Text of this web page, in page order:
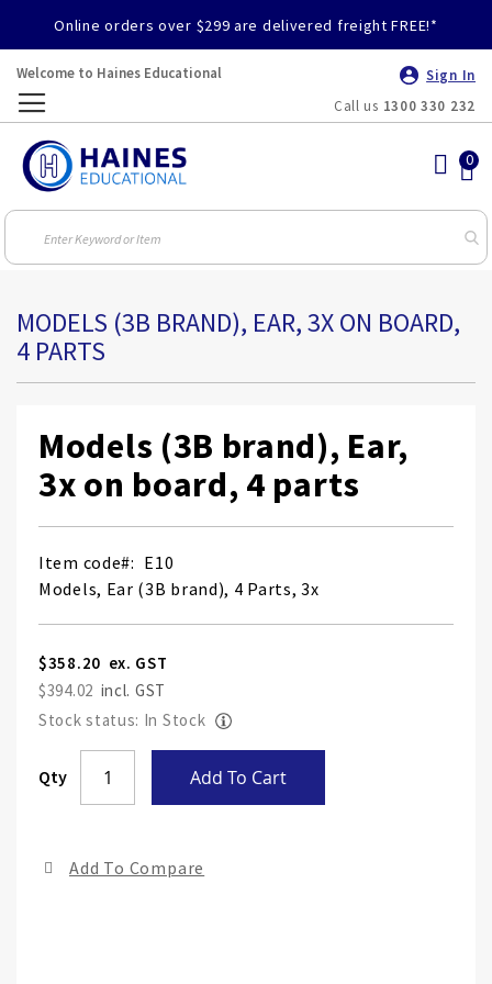
Online orders over $299 are delivered freight FREE!*
Welcome to Haines Educational
Sign In
Call us 1300 330 232
MODELS (3B BRAND), EAR, 3X ON BOARD,
4 PARTS
Models (3B brand), Ear,
3x on board, 4 parts
Item code
E10
Models, Ear (3B brand), 4 Parts, 3x
$358.20
$394.02
Stock status: In Stock
Qty Add To Cart
Add To Compare